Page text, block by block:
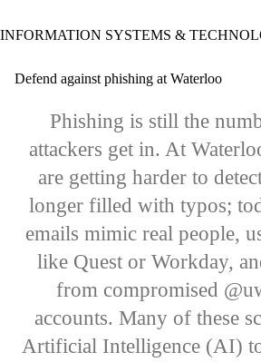
INFORMATION SYSTEMS &
Defend against phishing at Waterloo
Phishing is still the
attackers get in. At
are getting harder to
longer filled with typos;
emails mimic real people,
like Quest or Workday,
from compromised
accounts. Many of these
Artificial Intelligence (AI)